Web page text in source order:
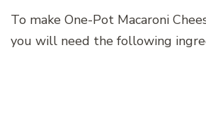
To make One-Pot Macaroni
you will need the following